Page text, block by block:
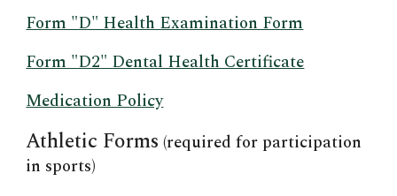
Form "D" Health Examination Form
Form "D2" Dental Health Certificate
Medication Policy
Athletic Forms (required for participation
in sports)